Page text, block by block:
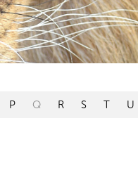
P Q R S T U